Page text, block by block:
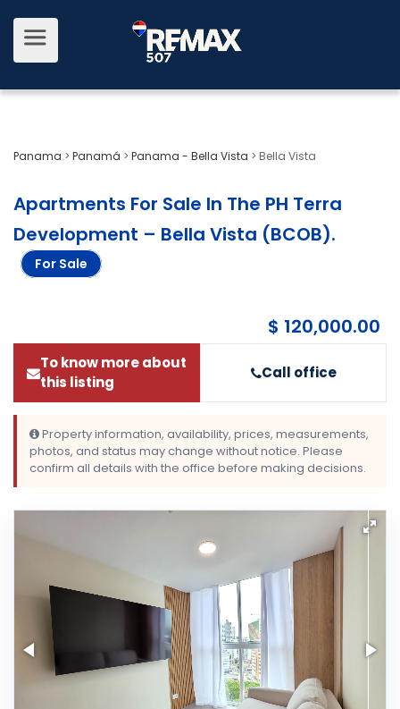
Panama > Panamá > Panama - Bella Vista > Bella Vista
Apartments For Sale In The PH Terra
Development – Bella Vista (BCOB).
For Sale
$ 120,000.00
To know more about
this listing
Call office
Property information, availability, prices, measurements,
photos, and status may change without notice. Please
confirm all details with the office before making decisions.